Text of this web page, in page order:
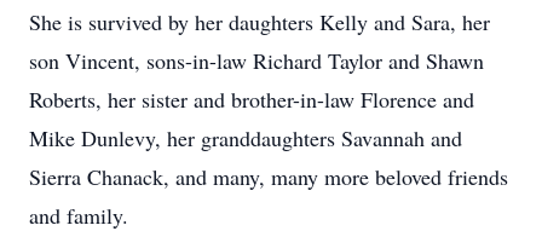
She is survived by her daughters Kelly and Sara, her
son Vincent, sons-in-law Richard Taylor and Shawn
Roberts, her sister and brother-in-law Florence and
Mike Dunlevy, her granddaughters Savannah and
Sierra Chanack, and many, many more beloved friends
and family.